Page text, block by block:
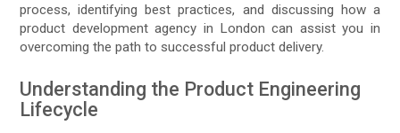
process, identifying best practices, and discussing how a
product development agency in London can assist you in
overcoming the path to successful product delivery.
Understanding the Product Engineering
Lifecycle